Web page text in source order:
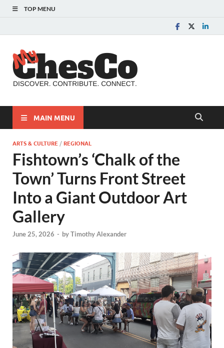
TOP MENU
MAIN MENU
ARTS & CULTURE /REGIONAL
Fishtown’s ‘Chalk of the
Town’ Turns Front Street
Into a Giant Outdoor Art
Gallery
June 25, 2026 - byTimothy Alexander